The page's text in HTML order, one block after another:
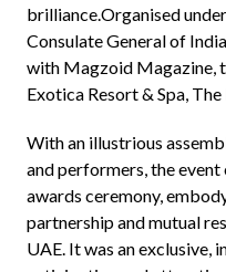
brilliance.Organised
Consulate General of
with Magzoid Magazine,
Exotica Resort & Spa,
With an illustrious
and performers, the
awards ceremony,
partnership and mutual
UAE. It was an exclusive,